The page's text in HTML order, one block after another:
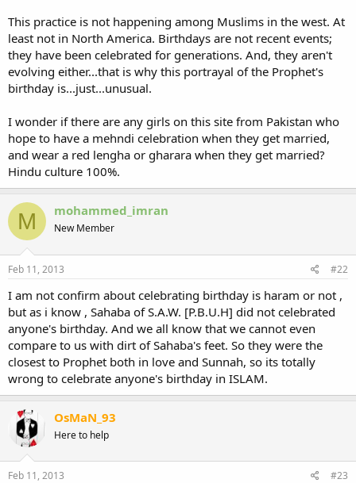
This practice is not happening among Muslims in the west. At
least not in North America. Birthdays are not recent events;
they have been celebrated for generations. And, they aren't
evolving either...that is why this portrayal of the Prophet's
birthday is...just...unusual.
I wonder if there are any girls on this site from Pakistan who
hope to have a mehndi celebration when they get married,
and wear a red lengha or gharara when they get married?
Hindu culture 100%.
M mohammed_imran
New Member
Feb 11, 2013 #22
I am not confirm about celebrating birthday is haram or not ,
but as i know , Sahaba of S.A.W. [P.B.U.H] did not celebrated
anyone's birthday. And we all know that we cannot even
compare to us with dirt of Sahaba's feet. So they were the
closest to Prophet both in love and Sunnah, so its totally
wrong to celebrate anyone's birthday in ISLAM.
OsMaN_93
Here to help
Feb 11, 2013 #23